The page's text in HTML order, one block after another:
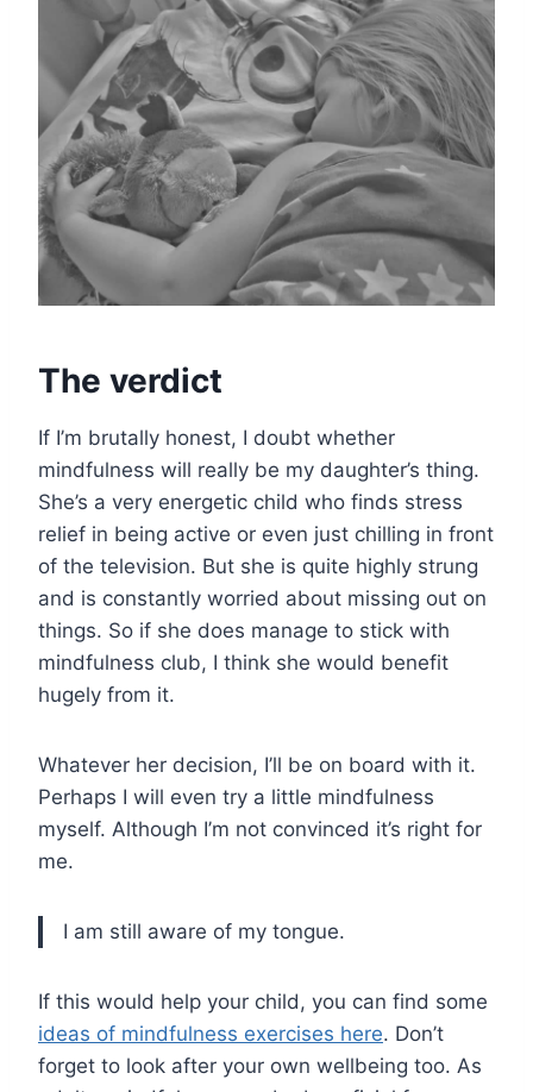
The verdict
If I’m brutally honest, I doubt whether
mindfulness will really be my daughter’s thing.
She’s a very energetic child who finds stress
relief in being active or even just chilling in front
of the television. But she is quite highly strung
and is constantly worried about missing out on
things. So if she does manage to stick with
mindfulness club, I think she would benefit
hugely from it.
Whatever her decision, I’ll be on board with it.
Perhaps I will even try a little mindfulness
myself. Although I’m not convinced it’s right for
me.
I am still aware of my tongue.
If this would help your child, you can find some
ideas of mindfulness exercises here. Don’t
forget to look after your own wellbeing too. As